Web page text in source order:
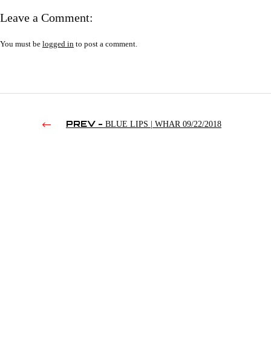
Leave a Comment:
You must be logged in to post a comment.
PREV - BLUE LIPS | WHAR 09/22/2018